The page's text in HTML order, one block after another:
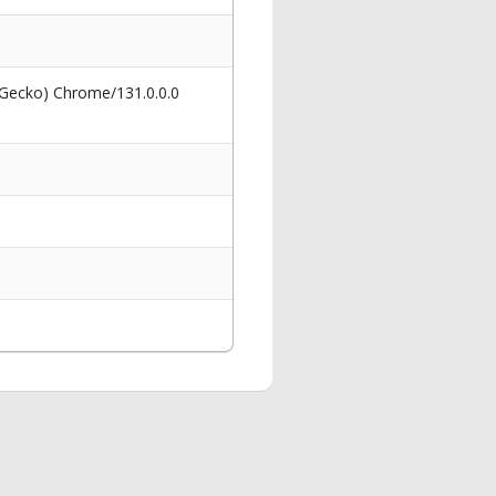
Chrome/131.0.0.0